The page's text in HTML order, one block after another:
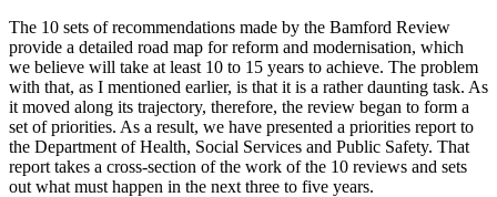
The 10 sets of recommendations made by the Bamford Review
provide a detailed road map for reform and modernisation, which
we believe will take at least 10 to 15 years to achieve. The problem
with that, as I mentioned earlier, is that it is a rather daunting task. As
it moved along its trajectory, therefore, the review began to form a
set of priorities. As a result, we have presented a priorities report to
the Department of Health, Social Services and Public Safety. That
report takes a cross-section of the work of the 10 reviews and sets
out what must happen in the next three to five years.